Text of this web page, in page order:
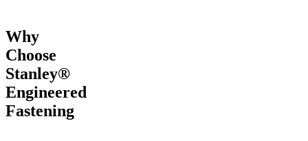
Why
Choose
Stanley®
Engineered
Fastening